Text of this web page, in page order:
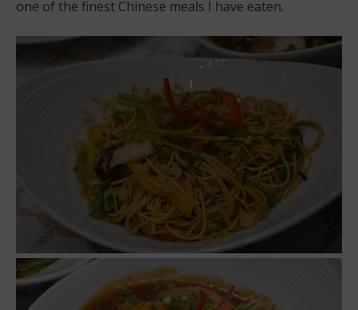
one of the finest Chinese meals I have eaten.